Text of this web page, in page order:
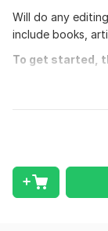
Will do any
include books,
To get started,
finalized product
Scope of this